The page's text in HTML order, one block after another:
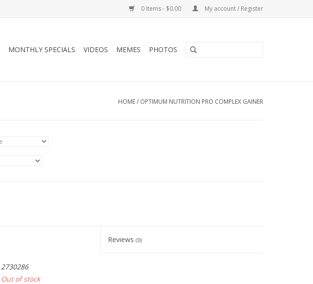
0 Items - $0.00 My account / Register
MONTHLY SPECIALS VIDEOS MEMES PHOTOS
HOME/ OPTIMUM NUTRITION PRO COMPLEX GAINER
Reviews(0)
2730286
Out of stock